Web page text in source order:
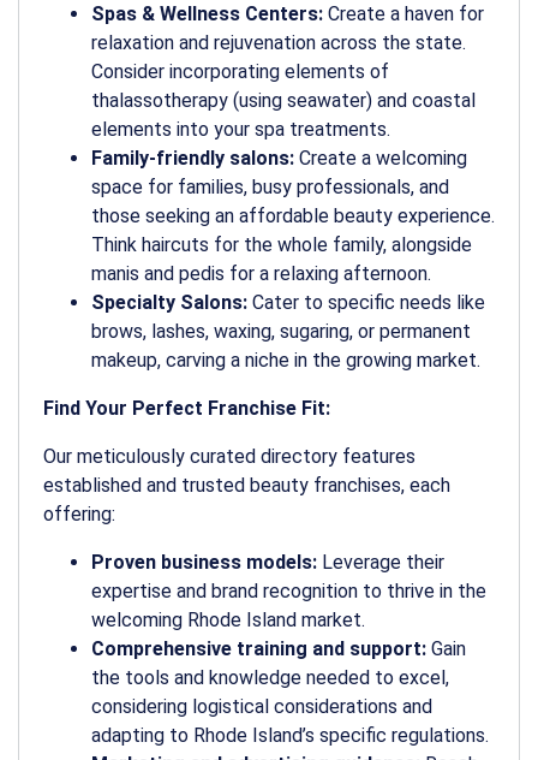
Spas & Wellness Centers: Create a haven for
relaxation and rejuvenation across the state.
Consider incorporating elements of
thalassotherapy (using seawater) and coastal
elements into your spa treatments.
Family-friendly salons: Create a welcoming
space for families, busy professionals, and
those seeking an affordable beauty experience.
Think haircuts for the whole family, alongside
manis and pedis for a relaxing afternoon.
Specialty Salons: Cater to specific needs like
brows, lashes, waxing, sugaring, or permanent
makeup, carving a niche in the growing market.
Find Your Perfect Franchise Fit:
Our meticulously curated directory features
established and trusted beauty franchises, each
offering:
Proven business models: Leverage their
expertise and brand recognition to thrive in the
welcoming Rhode Island market.
Comprehensive training and support: Gain
the tools and knowledge needed to excel,
considering logistical considerations and
adapting to Rhode Island’s specific regulations.